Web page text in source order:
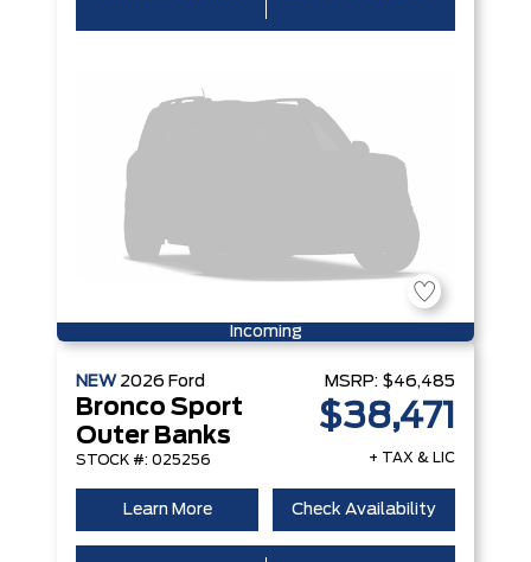
Incoming
NEW 2026 Ford
Bronco Sport
Outer Banks
STOCK #: 025256
MSRP: $46,485
$38,471
+ TAX & LIC
Learn More Check Availability